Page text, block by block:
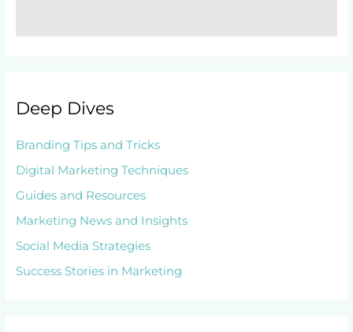
Deep Dives
Branding Tips and Tricks
Digital Marketing Techniques
Guides and Resources
Marketing News and Insights
Social Media Strategies
Success Stories in Marketing